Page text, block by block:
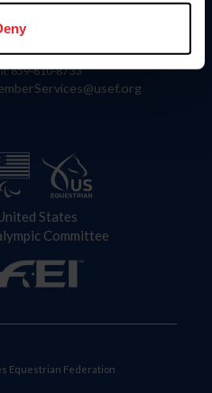
Wing Commander Way
KY 40511
859-810-8733
States
Committee
Equestrian Federation